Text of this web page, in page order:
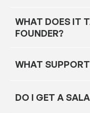
WHAT DOES IT
FOUNDER?
WHAT
DO I GET A